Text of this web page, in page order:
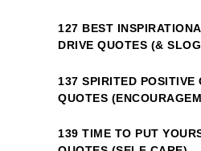
127 BEST
DRIVE QUOTES (&
137 SPIRITED POSITIVE
QUOTES
139 TIME TO PUT